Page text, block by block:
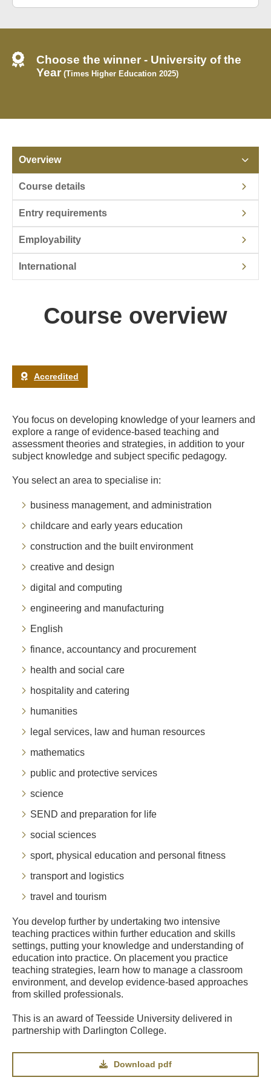
Choose the winner - University of the
Year (Times Higher Education 2025)
Overview
Course details
Entry requirements
Employability
International
Course overview
Accredited
You focus on developing knowledge of your learners and
explore a range of evidence-based teaching and
assessment theories and strategies, in addition to your
subject knowledge and subject specific pedagogy.
You select an area to specialise in:
business management, and administration
childcare and early years education
construction and the built environment
creative and design
digital and computing
engineering and manufacturing
English
finance, accountancy and procurement
health and social care
hospitality and catering
humanities
legal services, law and human resources
mathematics
public and protective services
science
SEND and preparation for life
social sciences
sport, physical education and personal fitness
transport and logistics
travel and tourism
You develop further by undertaking two intensive
teaching practices within further education and skills
settings, putting your knowledge and understanding of
education into practice. On placement you practice
teaching strategies, learn how to manage a classroom
environment, and develop evidence-based approaches
from skilled professionals.
This is an award of Teesside University delivered in
partnership with Darlington College.
Download pdf